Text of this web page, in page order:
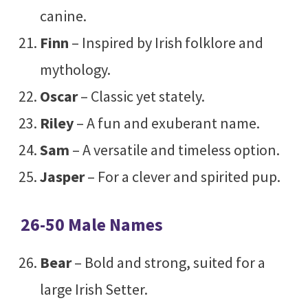
canine.
Finn – Inspired by Irish folklore and
mythology.
Oscar– Classic yet stately.
Riley– A fun and exuberant name.
Sam – A versatile and timeless option.
Jasper– For a clever and spirited pup.
26-50 Male Names
Bear– Bold and strong, suited for a
large Irish Setter.